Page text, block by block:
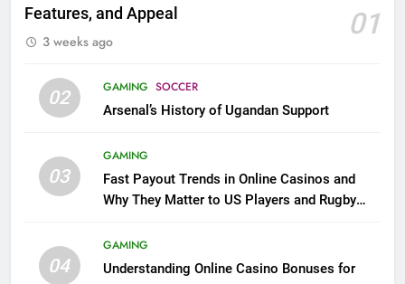
Features, and Appeal
01
3 weeks ago
02 GAMING SOCCER
Arsenal’s History of Ugandan Support
03
GAMING
Fast Payout Trends in Online Casinos and
Why They Matter to US Players and Rugby
04
GAMING
Understanding Online Casino Bonuses for